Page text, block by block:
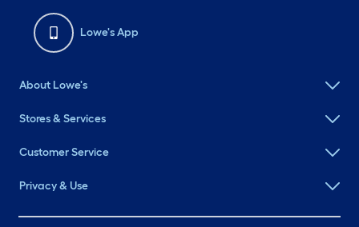
Lowe's App
About Lowe's
Stores & Services
Customer Service
Privacy & Use